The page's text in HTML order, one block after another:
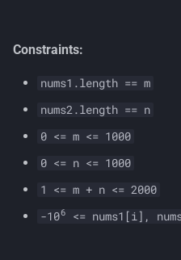
Constraints:
nums1.length == m
nums2.length == n
0 <= m <= 1000
0 <= n <= 1000
1 <= m + n <= 2000
-106 <= nums1[i],